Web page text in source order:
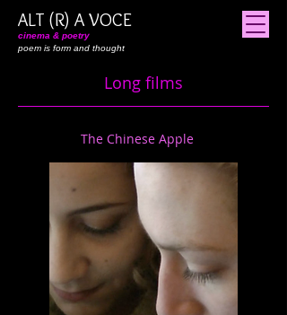
ALT (R) A VOCE
cinema & poetry
poem is form and thought
Long films
The Chinese Apple